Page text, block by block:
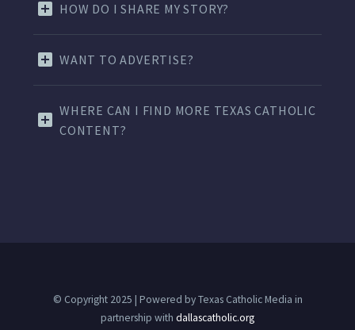
HOW DO I SHARE MY STORY?
WANT TO ADVERTISE?
WHERE CAN I FIND MORE TEXAS CATHOLIC
CONTENT?
© Copyright 2025 | Powered by Texas Catholic Media in
partnership with dallascatholic.org